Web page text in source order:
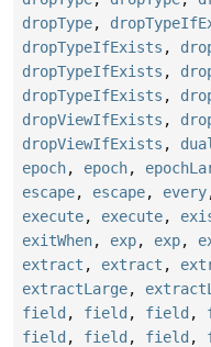
dropType,
dropTypeIfExists ,
dropTypeIfExists ,
dropTypeIfExists ,
dropViewIfExists ,
dropViewIfExists , dual
epoch, epoch,
escape, escape, every
execute, execute,
exitWhen, exp, exp,
extract , extract ,
extractLarge,
field , field , field ,
field , field , field ,